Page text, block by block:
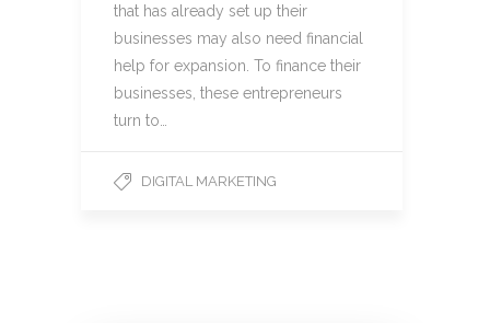
that has already set up their
businesses may also need financial
help for expansion. To finance their
businesses, these entrepreneurs
turn to…
DIGITAL MARKETING